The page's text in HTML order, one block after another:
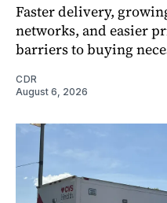
Faster delivery,
networks, and easier
barriers to buying
CDR
August 6, 2026